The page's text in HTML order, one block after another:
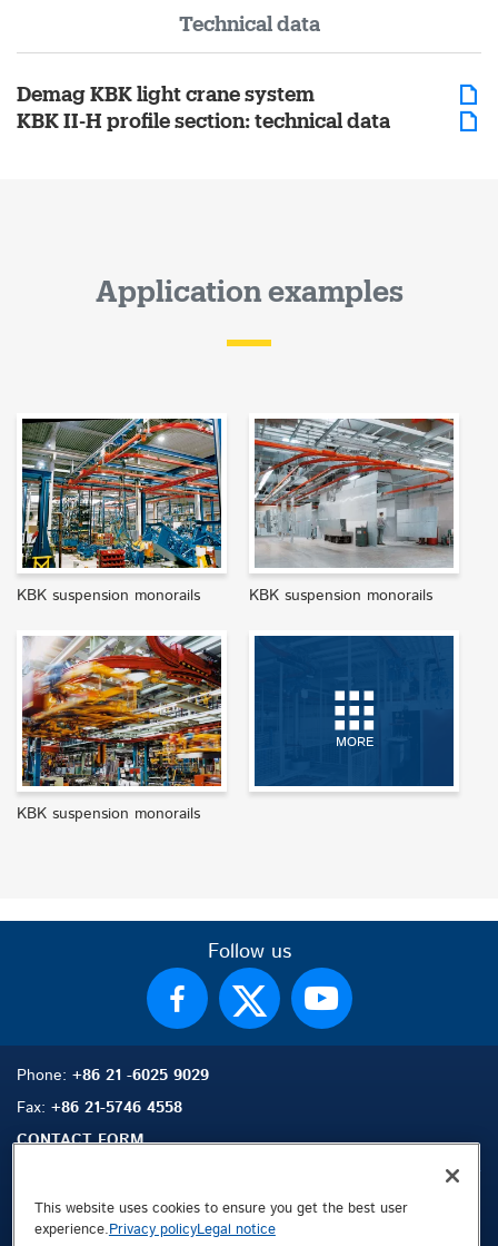
Technical data
Demag KBK light crane system
KBK II-H profile section: technical data
Application examples
KBK suspension monorails KBK suspension monorails
KBK suspension monorails
MORE
Follow us
Phone: +86 21 -6025 9029
Fax: +86 21-5746 4558
CONTACT FORM
Sitemap Search
This website uses cookies to ensure you get the best user
experience.Privacy policyLegal notice